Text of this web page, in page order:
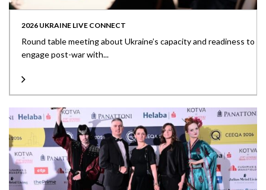
2026 UKRAINE LIVE CONNECT
Round table meeting about Ukraine’s capacity and readiness to
engage post-war with...